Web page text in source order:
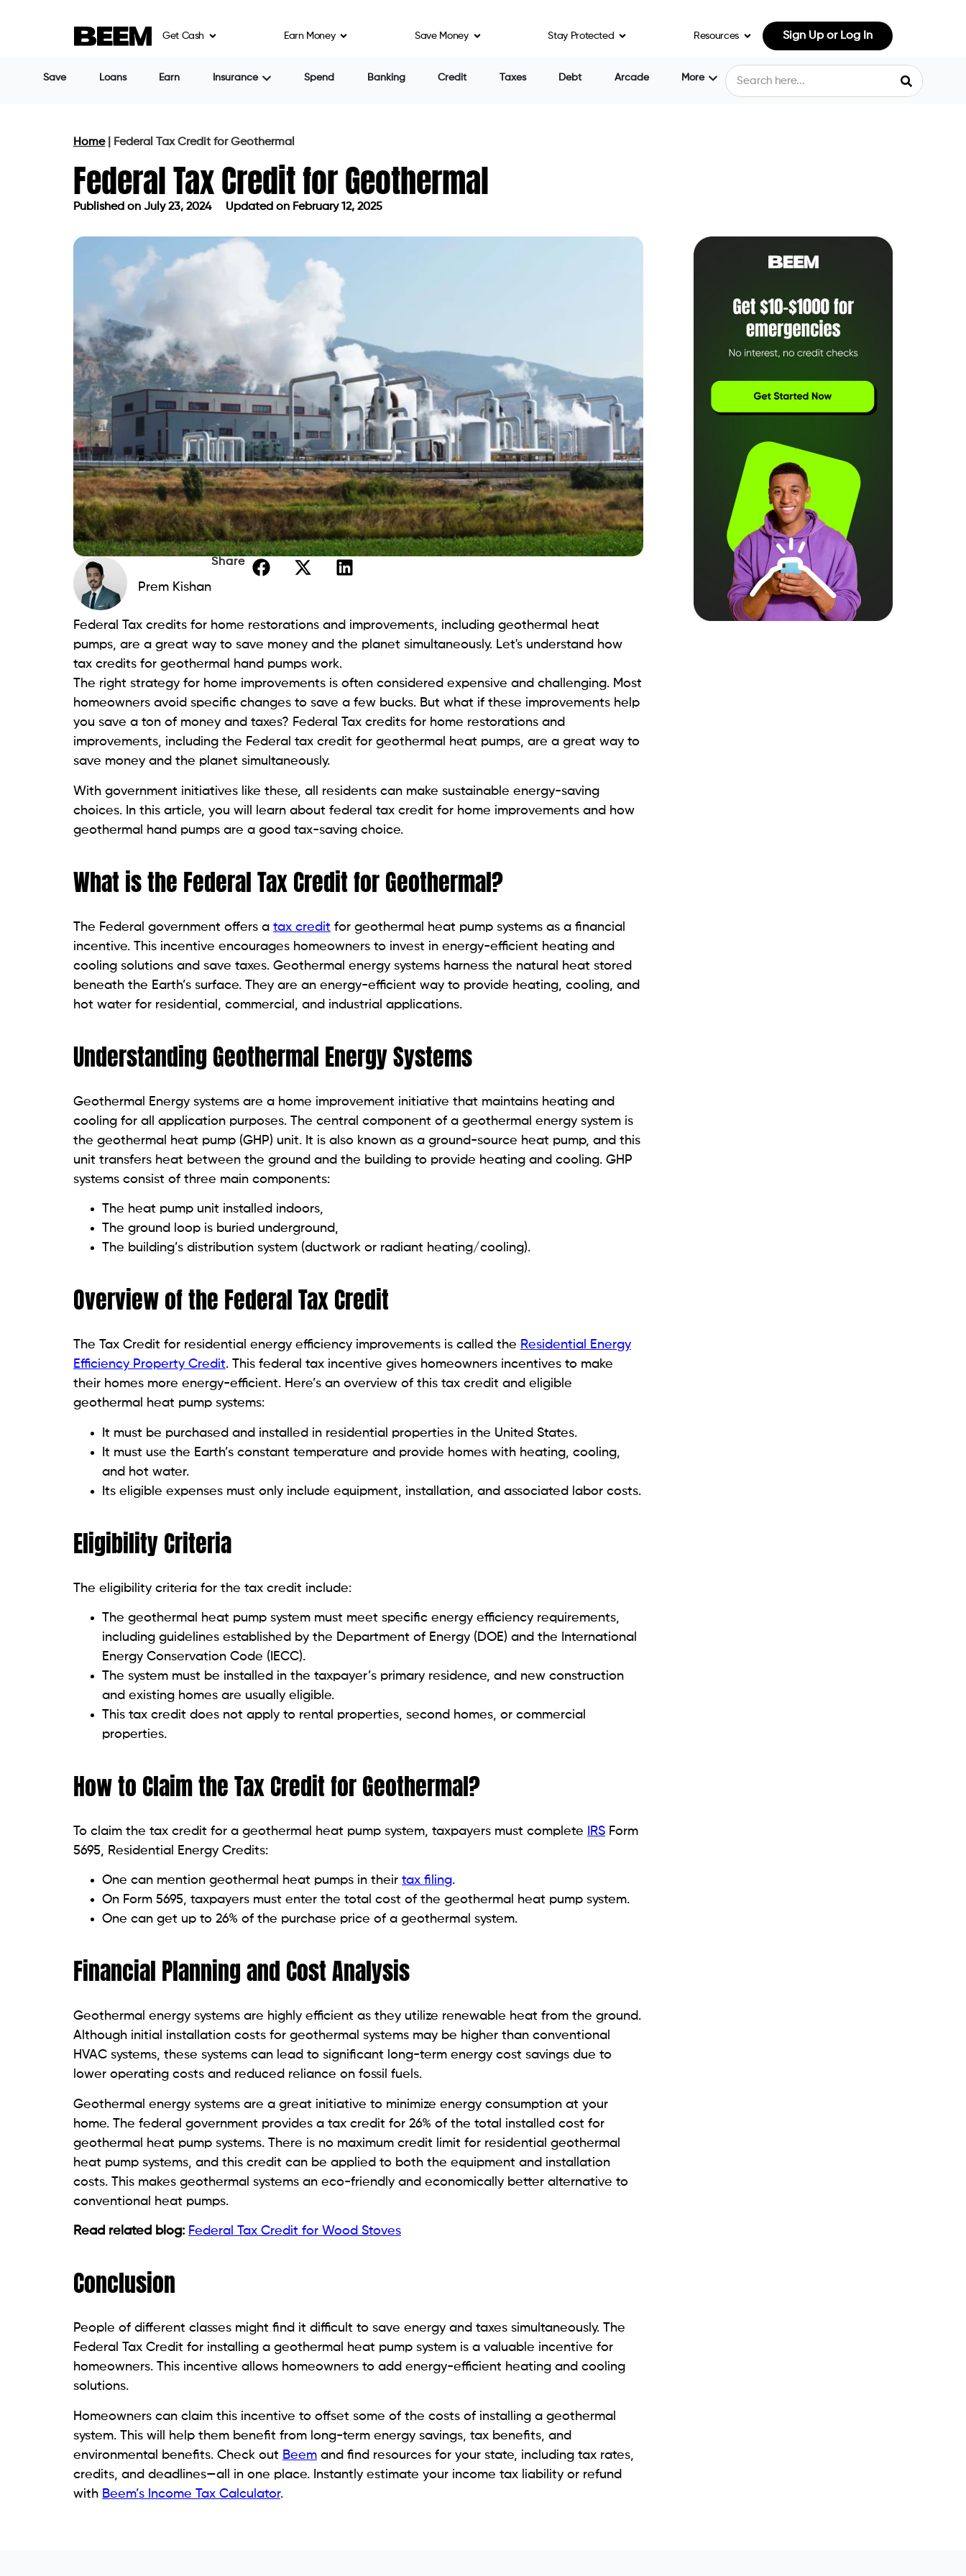
Get Cash Earn Money Save Money Stay Protected Resources Sign Up or Log In
Save Loans Earn Insurance Spend Banking Credit Taxes Debt Arcade More
Home| Federal Tax Credit for Geothermal
Federal Tax Credit for Geothermal
Published on July 23, 2024 Updated on February 12, 2025
Prem Kishan
Share
Federal Tax credits for home restorations and improvements, including geothermal heat
pumps, are a great way to save money and the planet simultaneously. Let's understand how
tax credits for geothermal hand pumps work.
The right strategy for home improvements is often considered expensive and challenging. Most
homeowners avoid specific changes to save a few bucks. But what if these improvements help
you save a ton of money and taxes? Federal Tax credits for home restorations and
improvements, including the Federal tax credit for geothermal heat pumps, are a great way to
save money and the planet simultaneously.
With government initiatives like these, all residents can make sustainable energy-saving
choices. In this article, you will learn about federal tax credit for home improvements and how
geothermal hand pumps are a good tax-saving choice.
What is the Federal Tax Credit for Geothermal?
The Federal government offers a tax credit for geothermal heat pump systems as a financial
incentive. This incentive encourages homeowners to invest in energy-efficient heating and
cooling solutions and save taxes. Geothermal energy systems harness the natural heat stored
beneath the Earth’s surface. They are an energy-efficient way to provide heating, cooling, and
hot water for residential, commercial, and industrial applications.
Understanding Geothermal Energy Systems
Geothermal Energy systems are a home improvement initiative that maintains heating and
cooling for all application purposes. The central component of a geothermal energy system is
the geothermal heat pump (GHP) unit. It is also known as a ground-source heat pump, and this
unit transfers heat between the ground and the building to provide heating and cooling. GHP
systems consist of three main components:
The heat pump unit installed indoors,
The ground loop is buried underground,
The building’s distribution system (ductwork or radiant heating/cooling).
Overview of the Federal Tax Credit
The Tax Credit for residential energy efficiency improvements is called the Residential Energy
Efficiency Property Credit. This federal tax incentive gives homeowners incentives to make
their homes more energy-efficient. Here’s an overview of this tax credit and eligible
geothermal heat pump systems:
It must be purchased and installed in residential properties in the United States.
It must use the Earth’s constant temperature and provide homes with heating, cooling,
and hot water.
Its eligible expenses must only include equipment, installation, and associated labor costs.
Eligibility Criteria
The eligibility criteria for the tax credit include:
The geothermal heat pump system must meet specific energy efficiency requirements,
including guidelines established by the Department of Energy (DOE) and the International
Energy Conservation Code (IECC).
The system must be installed in the taxpayer’s primary residence, and new construction
and existing homes are usually eligible.
This tax credit does not apply to rental properties, second homes, or commercial
properties.
How to Claim the Tax Credit for Geothermal?
To claim the tax credit for a geothermal heat pump system, taxpayers must complete IRS Form
5695, Residential Energy Credits:
One can mention geothermal heat pumps in their tax filing.
On Form 5695, taxpayers must enter the total cost of the geothermal heat pump system.
One can get up to 26% of the purchase price of a geothermal system.
Financial Planning and Cost Analysis
Geothermal energy systems are highly efficient as they utilize renewable heat from the ground.
Although initial installation costs for geothermal systems may be higher than conventional
HVAC systems, these systems can lead to significant long-term energy cost savings due to
lower operating costs and reduced reliance on fossil fuels.
Geothermal energy systems are a great initiative to minimize energy consumption at your
home. The federal government provides a tax credit for 26% of the total installed cost for
geothermal heat pump systems. There is no maximum credit limit for residential geothermal
heat pump systems, and this credit can be applied to both the equipment and installation
costs. This makes geothermal systems an eco-friendly and economically better alternative to
conventional heat pumps.
Read related blog: Federal Tax Credit for Wood Stoves
Conclusion
People of different classes might find it difficult to save energy and taxes simultaneously. The
Federal Tax Credit for installing a geothermal heat pump system is a valuable incentive for
homeowners. This incentive allows homeowners to add energy-efficient heating and cooling
solutions.
Homeowners can claim this incentive to offset some of the costs of installing a geothermal
system. This will help them benefit from long-term energy savings, tax benefits, and
environmental benefits. Check out Beem and find resources for your state, including tax rates,
credits, and deadlines—all in one place. Instantly estimate your income tax liability or refund
with Beem’s Income Tax Calculator.